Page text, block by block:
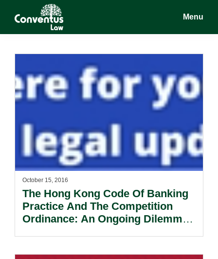
Conventus
Conventus
Menu
October 15, 2016
The Hong Kong Code Of Banking
Practice And The Competition
Ordinance: An Ongoing Dilemma